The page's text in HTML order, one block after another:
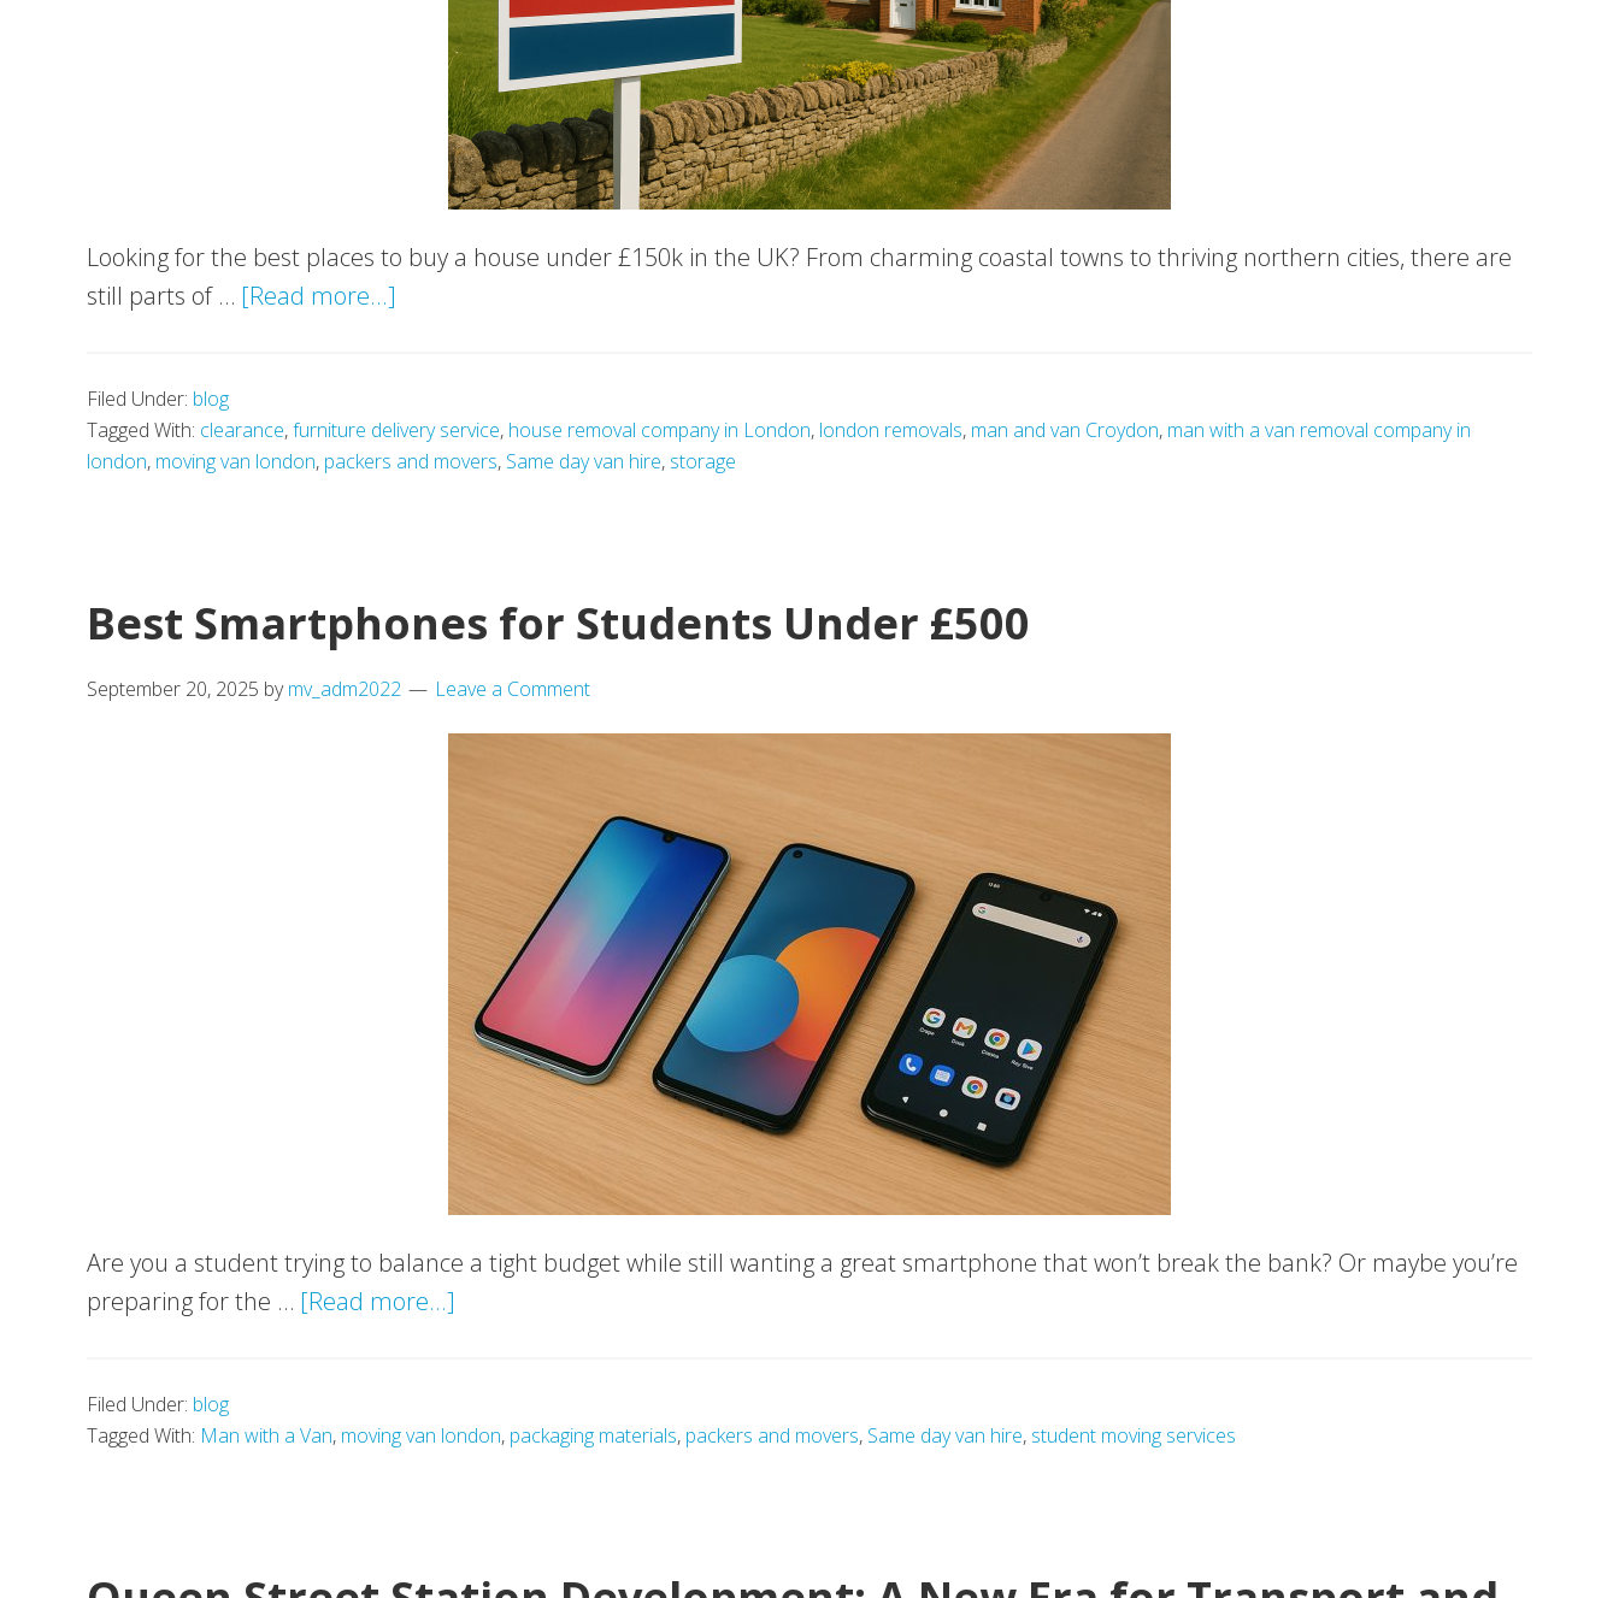
Looking for the best places to buy a house under £150k in the UK? From charming coastal towns to thriving northern cities, there are
still parts of … [Read more...]
Buy
in
UK
Filed Under: blog
Tagged With: clearance,furniture delivery service, house removal company in London, london removals, man and van Croydon, man with a van removal company in
london, moving van london, packers and movers, Same day van hire, storage
Best Smartphones for Students Under £500
September 20, 2025 bymv_adm2022 Leave a Comment
Are you a student trying to balance a tight budget while still wanting a great smartphone that won’t break the bank? Or maybe you’re
preparing for the … [Read more...]
Students
Filed Under: blog
Tagged With: Man with a Van, moving van london, packaging materials, packers and movers, Same day van hire, student moving services